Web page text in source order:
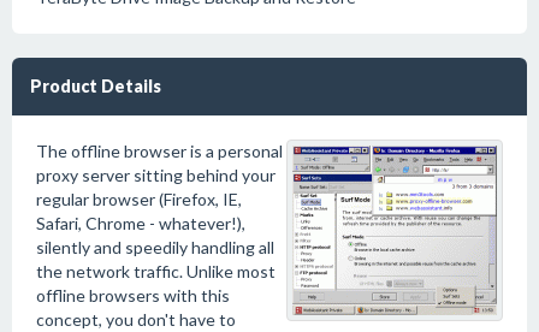
Product Details
The offline browser is a personal
proxy server sitting behind your
regular browser (Firefox, IE,
Safari, Chrome - whatever!),
silently and speedily handling all
the network traffic. Unlike most
offline browsers with this
concept, you don't have to